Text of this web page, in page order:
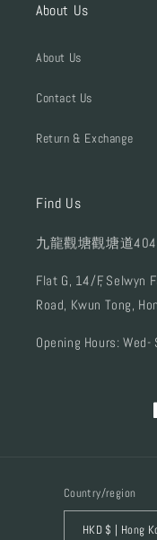
About Us
About Us
Contact Us
Return & Exchange
Find Us
九龍觀塘觀塘道
Flat G, 14/F, Selwyn
Road, Kwun Tong,
Opening Hours:
Country/region
HKD $ |